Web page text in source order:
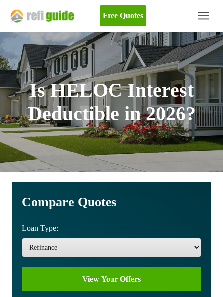
Free Quotes
Is HELOC Interest
Deductible in 2026?
Compare Quotes
Loan Type: